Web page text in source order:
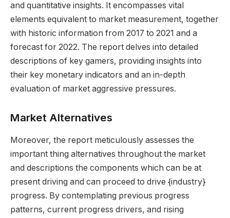
and quantitative insights. It encompasses vital
elements equivalent to market measurement, together
with historic information from 2017 to 2021 and a
forecast for 2022. The report delves into detailed
descriptions of key gamers, providing insights into
their key monetary indicators and an in-depth
evaluation of market aggressive pressures.
Market Alternatives
Moreover, the report meticulously assesses the
important thing alternatives throughout the market
and descriptions the components which can be at
present driving and can proceed to drive {industry}
progress. By contemplating previous progress
patterns, current progress drivers, and rising